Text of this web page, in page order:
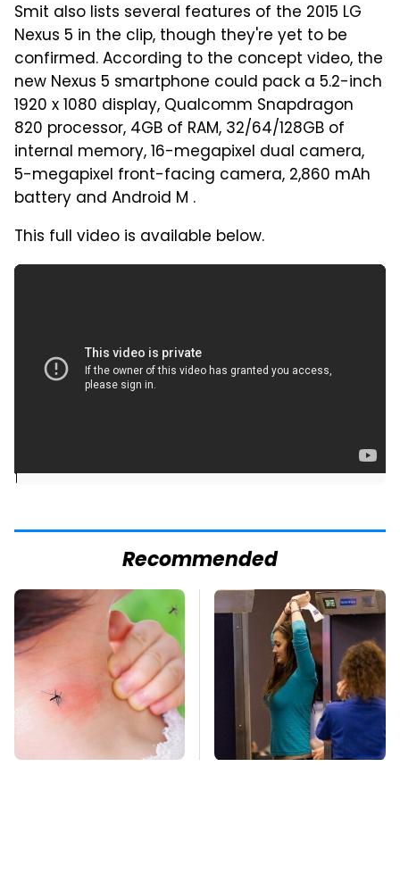
Smit also lists several features of the 2015 LG
Nexus 5 in the clip, though they're yet to be
confirmed. According to the concept video, the
new Nexus 5 smartphone could pack a 5.2-inch
1920 x 1080 display, Qualcomm Snapdragon
820 processor, 4GB of RAM, 32/64/128GB of
internal memory, 16-megapixel dual camera,
5-megapixel front-facing camera, 2,860 mAh
battery and Android M .
This full video is available below.
]
Recommended